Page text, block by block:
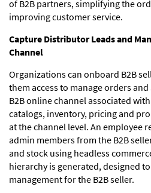
of B2B partners, simplifying the
improving customer service.
Capture Distributor Leads and
Channel
Organizations can onboard B2B
them access to manage orders
B2B online channel associated
catalogs, inventory, pricing and
at the channel level. An employee
admin members from the B2B
and stock using headless
hierarchy is generated, designed
management for the B2B seller.